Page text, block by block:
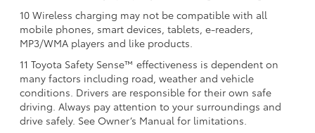
10 Wireless charging may not be compatible with all
mobile phones, smart devices, tablets, e-readers,
MP3/WMA players and like products.
11 Toyota Safety Sense™ effectiveness is dependent on
many factors including road, weather and vehicle
conditions. Drivers are responsible for their own safe
driving. Always pay attention to your surroundings and
drive safely. See Owner’s Manual for limitations.